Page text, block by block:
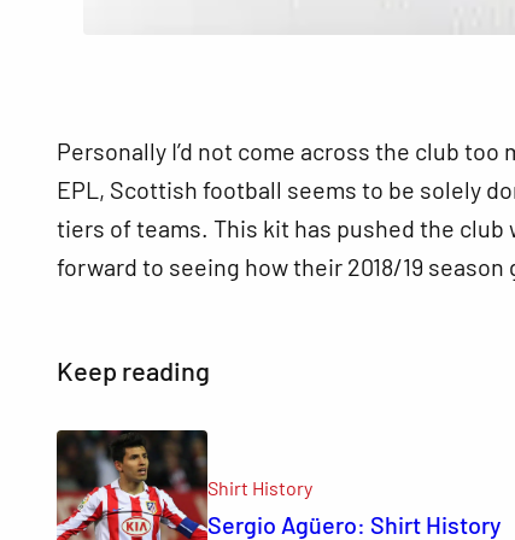
Personally I’d not come across the club too
EPL, Scottish football seems to be solely
tiers of teams. This kit has pushed the club
forward to seeing how their 2018/19 season
Keep reading
Shirt History
Sergio Agüero: Shirt History